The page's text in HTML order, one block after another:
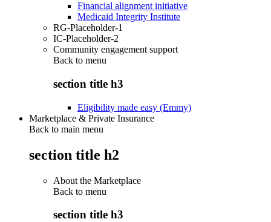
Financial alignment initiative
Medicaid Integrity Institute
RG-Placeholder-1
IC-Placeholder-2
Community engagement support
Back to menu
section title h3
Eligibility made easy (Emmy)
Marketplace & Private Insurance
Back to main menu
section title h2
About the Marketplace
Back to menu
section title h3